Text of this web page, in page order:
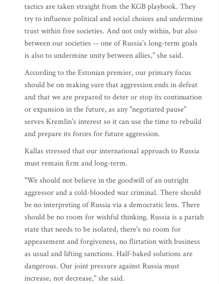
tactics are taken straight from the KGB playbook. They
try to influence political and social choices and undermine
trust within free societies. And not only within, but also
between our societies -- one of Russia’s long-term goals
is also to undermine unity between allies," she said.
According to the Estonian premier, our primary focus
should be on making sure that aggression ends in defeat
and that we are prepared to deter or stop its continuation
or expansion in the future, as any "negotiated pause"
serves Kremlin's interest so it can use the time to rebuild
and prepare its forces for future aggression.
Kallas stressed that our international approach to Russia
must remain firm and long-term.
"We should not believe in the goodwill of an outright
aggressor and a cold-blooded war criminal. There should
be no interpreting of Russia via a democratic lens. There
should be no room for wishful thinking. Russia is a pariah
state that needs to be isolated, there's no room for
appeasement and forgiveness, no flirtation with business
as usual and lifting sanctions. Half-baked solutions are
dangerous. Our joint pressure against Russia must
increase, not decrease," she said.